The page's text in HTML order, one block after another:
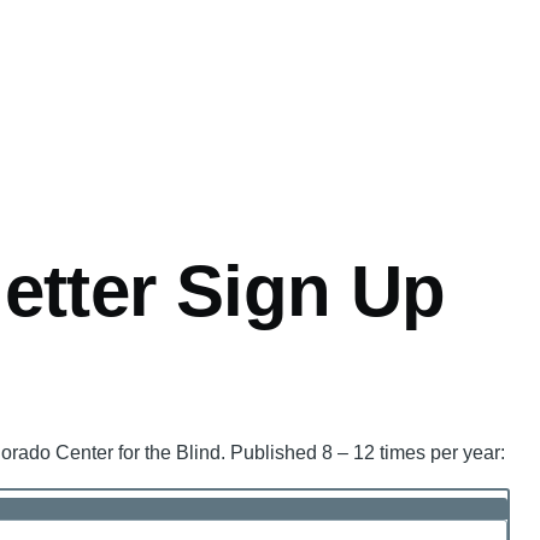
Sign Up
Center for the Blind. Published 8 – 12 times per year: